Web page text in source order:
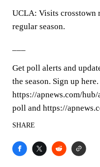
UCLA: Visits crosstown
regular season.
Get poll alerts and
the season. Sign up
https://apnews.com/
poll and https://
SHARE